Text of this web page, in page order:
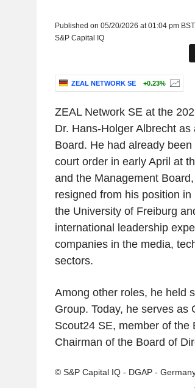
Published on 05/20/2026 at 01:04 pm BST
S&P Capital IQ
ZEAL NETWORK SE +0.23%
ZEAL Network SE at the
Dr. Hans-Holger Albrecht
Board. He had already
court order in early April at
and the Management
resigned from his position
the University of Freiburg
international leadership
companies in the media,
sectors.
Among other roles, he held
Group. Today, he serves as
Scout24 SE, member of the
Chairman of the Board of
© S&P Capital IQ - DGAP -